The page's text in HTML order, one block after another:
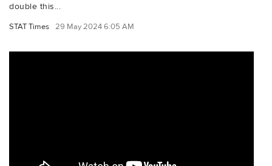
double this...
STAT Times 29 May 2024 6:05 AM